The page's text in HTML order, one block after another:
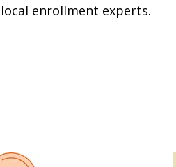
enrollment experts.